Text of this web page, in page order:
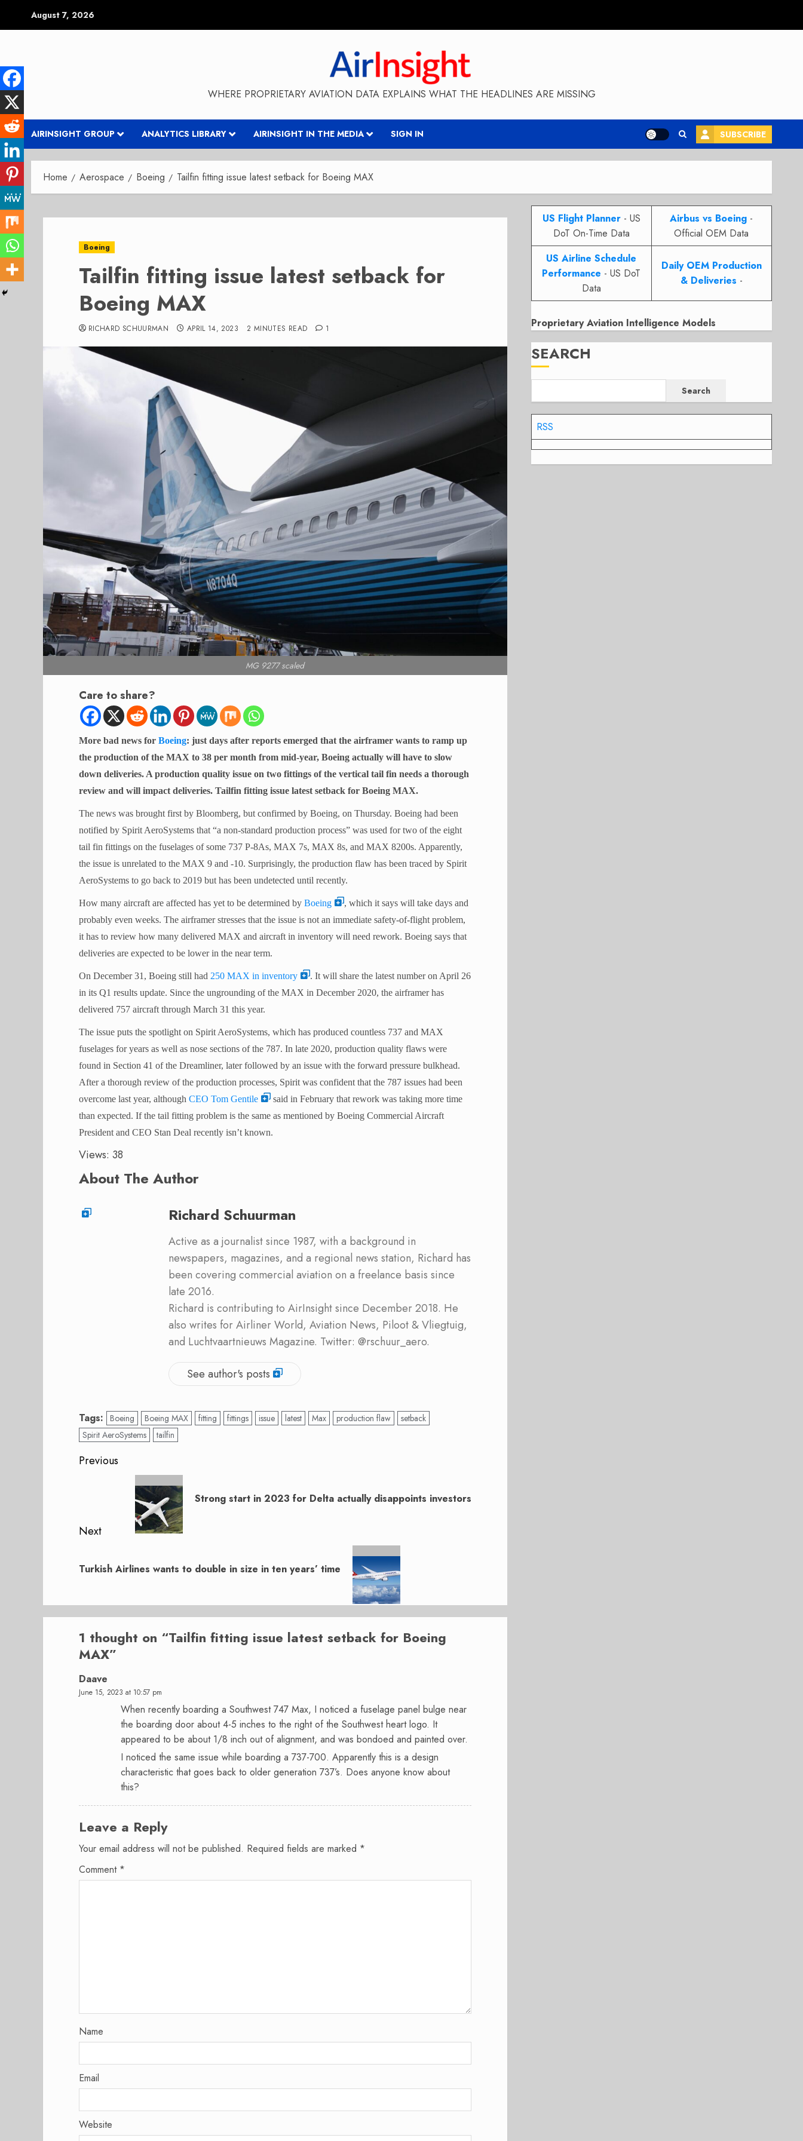
August 7, 2026
WHERE PROPRIETARY AVIATION DATA EXPLAINS WHAT THE HEADLINES ARE MISSING
AIRINSIGHT GROUP ANALYTICS LIBRARY AIRINSIGHT IN THE MEDIA SIGN IN SUBSCRIBE
Home Aerospace Boeing Tailfin fitting issue latest setback for Boeing MAX
Boeing
Tailfin fitting issue latest setback for
Boeing MAX
RICHARD SCHUURMAN APRIL 14, 2023 2 MINUTES READ 1
MG 9277 scaled
Care to share?
More bad news for Boeing: just days after reports emerged that the airframer wants to ramp up
the production of the MAX to 38 per month from mid-year, Boeing actually will have to slow
down deliveries. A production quality issue on two fittings of the vertical tail fin needs a thorough
review and will impact deliveries. Tailfin fitting issue latest setback for Boeing MAX.
The news was brought first by Bloomberg, but confirmed by Boeing, on Thursday. Boeing had been
notified by Spirit AeroSystems that “a non-standard production process” was used for two of the eight
tail fin fittings on the fuselages of some 737 P-8As, MAX 7s, MAX 8s, and MAX 8200s. Apparently,
the issue is unrelated to the MAX 9 and -10. Surprisingly, the production flaw has been traced by Spirit
AeroSystems to go back to 2019 but has been undetected until recently.
How many aircraft are affected has yet to be determined by Boeing
, which it says will take days and
probably even weeks. The airframer stresses that the issue is not an immediate safety-of-flight problem,
it has to review how many delivered MAX and aircraft in inventory will need rework. Boeing says that
deliveries are expected to be lower in the near term.
On December 31, Boeing still had 250 MAX in inventory
. It will share the latest number on April 26
in its Q1 results update. Since the ungrounding of the MAX in December 2020, the airframer has
delivered 757 aircraft through March 31 this year.
The issue puts the spotlight on Spirit AeroSystems, which has produced countless 737 and MAX
fuselages for years as well as nose sections of the 787. In late 2020, production quality flaws were
found in Section 41 of the Dreamliner, later followed by an issue with the forward pressure bulkhead.
After a thorough review of the production processes, Spirit was confident that the 787 issues had been
overcome last year, although CEO Tom Gentile
said in February that rework was taking more time
than expected. If the tail fitting problem is the same as mentioned by Boeing Commercial Aircraft
President and CEO Stan Deal recently isn’t known.
Views: 38
About The Author
Richard Schuurman
Active as a journalist since 1987, with a background in
newspapers, magazines, and a regional news station, Richard has
been covering commercial aviation on a freelance basis since
late 2016.
Richard is contributing to AirInsight since December 2018. He
also writes for Airliner World, Aviation News, Piloot & Vliegtuig,
and Luchtvaartnieuws Magazine. Twitter: @rschuur_aero.
See author's posts
Tags: Boeing Boeing MAX fitting fittings issue latest Max production flaw
setback
Spirit AeroSystems
tailfin
Post
navigation
Previous
Strong start in 2023 for Delta actually disappoints investors
Next
post:
Turkish Airlines wants to double in size in ten years’ time
1 thought on “Tailfin fitting issue latest setback for Boeing
MAX”
Daave
June 15, 2023 at 10:57 pm
When recently boarding a Southwest 747 Max, I noticed a fuselage panel bulge near
the boarding door about 4-5 inches to the right of the Southwest heart logo. It
appeared to be about 1/8 inch out of alignment, and was bondoed and painted over.
I noticed the same issue while boarding a 737-700. Apparently this is a design
characteristic that goes back to older generation 737’s. Does anyone know about
this?
Leave a Reply
Your email address will not be published. Required fields are marked *
Comment *
Name
Email
Website
US Flight Planner- US
DoT On-Time Data
Airbus vs Boeing -
Official OEM Data
US Airline Schedule
Performance - US DoT
Data
Daily OEM Production
& Deliveries -
Proprietary Aviation Intelligence Models
SEARCH
Search
RSS